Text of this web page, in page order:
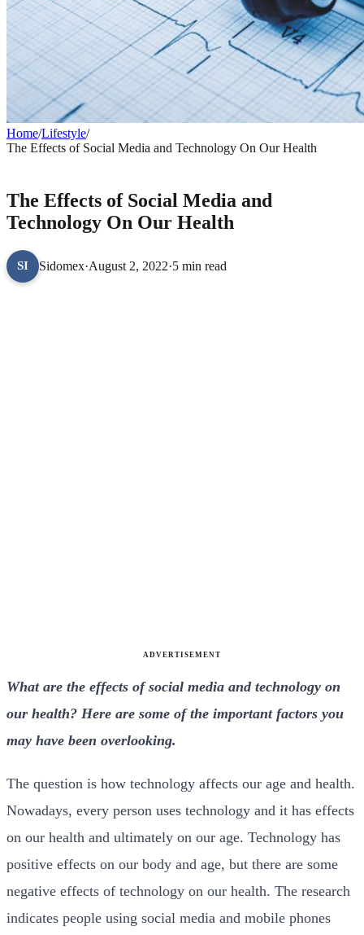
Home/Lifestyle/
The Effects of Social Media and Technology On Our Health
The Effects of Social Media and
Technology On Our Health
SI Sidomex·August 2, 2022·5 min read
ADVERTISEMENT
What are the effects of social media and technology on
our health? Here are some of the important factors you
may have been overlooking.
The question is how technology affects our age and health.
Nowadays, every person uses technology and it has effects
on our health and ultimately on our age. Technology has
positive effects on our body and age, but there are some
negative effects of technology on our health. The research
indicates people using social media and mobile phones